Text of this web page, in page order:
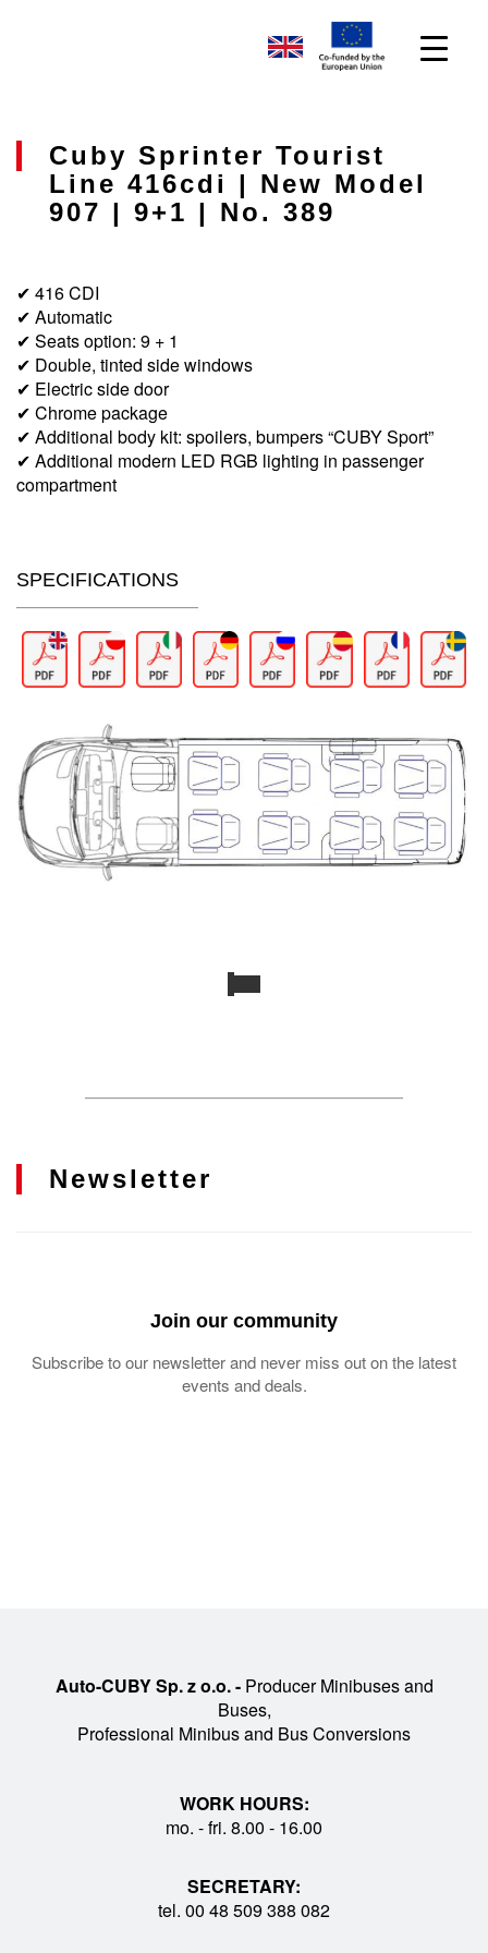
Cuby Sprinter Tourist
Line 416cdi | New Model
907 | 9+1 | No. 389
✔ 416 CDI
✔ Automatic
✔ Seats option: 9 + 1
✔ Double, tinted side windows
✔ Electric side door
✔ Chrome package
✔ Additional body kit: spoilers, bumpers “CUBY Sport”
✔ Additional modern LED RGB lighting in passenger
compartment
SPECIFICATIONS
Newsletter
Join our community
Subscribe to our newsletter and never miss out on the latest
events and deals.
Auto-CUBY Sp. z o.o. -Producer Minibuses and
Buses,
Professional Minibus and Bus Conversions
WORK HOURS:
mo. - fri. 8.00 - 16.00
SECRETARY:
tel. 00 48 509 388 082